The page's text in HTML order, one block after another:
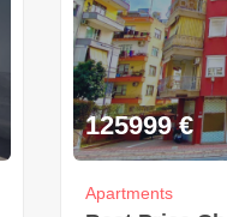
125999 €
Apartments